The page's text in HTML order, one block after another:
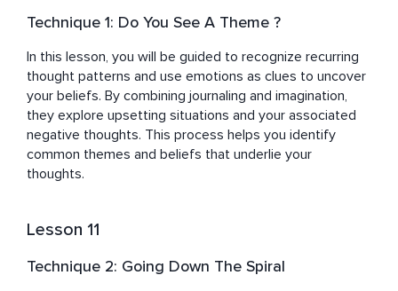
Technique 1: Do You See A Theme ?
In this lesson, you will be guided to recognize recurring
thought patterns and use emotions as clues to uncover
your beliefs. By combining journaling and imagination,
they explore upsetting situations and your associated
negative thoughts. This process helps you identify
common themes and beliefs that underlie your
thoughts.
Lesson 11
Technique 2: Going Down The Spiral